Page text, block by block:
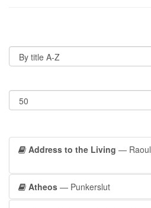
Address to the Living — Raoul
Atheos — Punkerslut